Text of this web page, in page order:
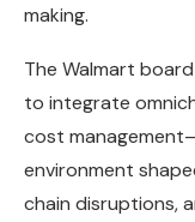
making.
The Walmart
to integrate
cost
environment
chain disruptions,